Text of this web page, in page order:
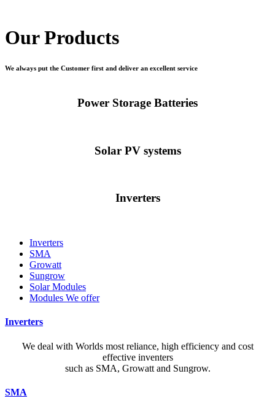
Our Products
We always put the Customer first and deliver an excellent service
Power Storage Batteries
Solar PV systems
Inverters
Inverters
SMA
Growatt
Sungrow
Solar Modules
Modules We offer
Inverters
We deal with Worlds most reliance, high efficiency and cost
effective inventers
such as SMA, Growatt and Sungrow.
SMA